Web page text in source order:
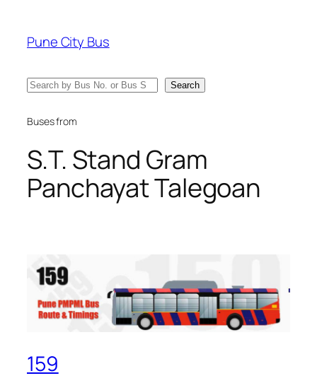
content
Pune City Bus
Search Search
Buses from
S.T. Stand Gram
Panchayat Talegoan
159